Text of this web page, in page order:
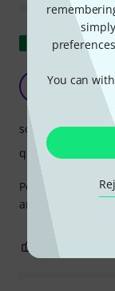
You can
Show
Great
Perfect for my
and 4-way selector
sound
quality